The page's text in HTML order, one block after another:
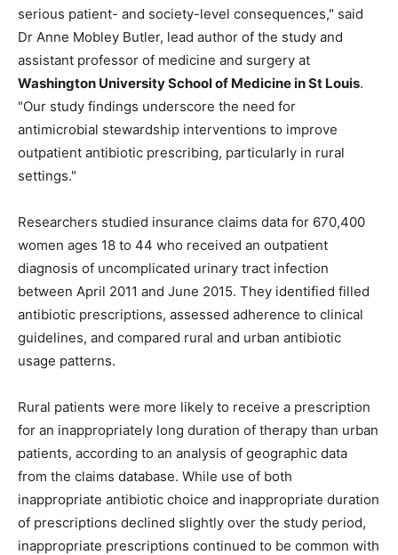
serious patient- and society-level consequences," said
Dr Anne Mobley Butler, lead author of the study and
assistant professor of medicine and surgery at
Washington University School of Medicine in St Louis.
"Our study findings underscore the need for
antimicrobial stewardship interventions to improve
outpatient antibiotic prescribing, particularly in rural
settings."
Researchers studied insurance claims data for 670,400
women ages 18 to 44 who received an outpatient
diagnosis of uncomplicated urinary tract infection
between April 2011 and June 2015. They identified filled
antibiotic prescriptions, assessed adherence to clinical
guidelines, and compared rural and urban antibiotic
usage patterns.
Rural patients were more likely to receive a prescription
for an inappropriately long duration of therapy than urban
patients, according to an analysis of geographic data
from the claims database. While use of both
inappropriate antibiotic choice and inappropriate duration
of prescriptions declined slightly over the study period,
inappropriate prescriptions continued to be common with